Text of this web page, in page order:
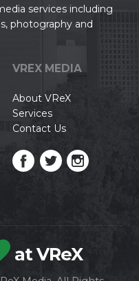
services including
photography and
VREX MEDIA
About VReX
Services
Contact Us
at VReX